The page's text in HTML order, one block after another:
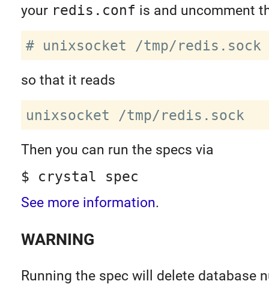
your redis.conf is and uncomment
so that it reads
Then you can run the specs via
$ crystal spec
See more information.
WARNING
Running the spec will delete database